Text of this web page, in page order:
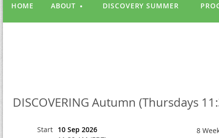
HOME ABOUT DISCOVERY SUMMER
DISCOVERING Autumn (Thursdays
Start 10 Sep 2026
8